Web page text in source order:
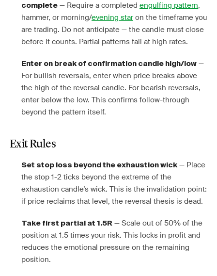
complete — Require a completed engulfing pattern,
hammer, or morning/evening staron the timeframe you
are trading. Do not anticipate — the candle must close
before it counts. Partial patterns fail at high rates.
Enter on break of confirmation candle high/low —
For bullish reversals, enter when price breaks above
the high of the reversal candle. For bearish reversals,
enter below the low. This confirms follow-through
beyond the pattern itself.
Exit Rules
Set stop loss beyond the exhaustion wick— Place
the stop 1-2 ticks beyond the extreme of the
exhaustion candle’s wick. This is the invalidation point:
if price reclaims that level, the reversal thesis is dead.
Take first partial at 1.5R — Scale out of 50% of the
position at 1.5 times your risk. This locks in profit and
reduces the emotional pressure on the remaining
position.